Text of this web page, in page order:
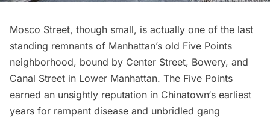
Mosco Street, though small, is actually one of the last
standing remnants of Manhattan’s old Five Points
neighborhood, bound by Center Street, Bowery, and
Canal Street in Lower Manhattan. The Five Points
earned an unsightly reputation in Chinatown‘s earliest
years for rampant disease and unbridled gang